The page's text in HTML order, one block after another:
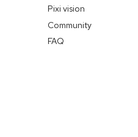
Pixi vision
Community
FAQ